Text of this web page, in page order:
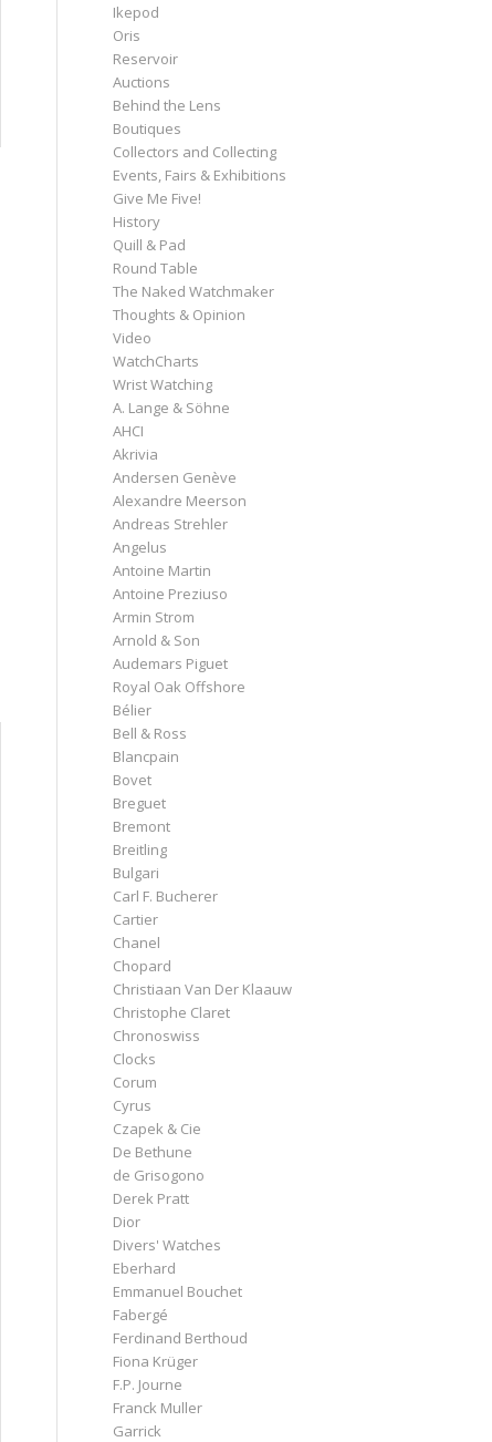
Ikepod
Oris
Reservoir
Auctions
Behind the Lens
Boutiques
Collectors and Collecting
Events, Fairs & Exhibitions
Give Me Five!
History
Quill & Pad
Round Table
The Naked Watchmaker
Thoughts & Opinion
Video
WatchCharts
Wrist Watching
A. Lange & Söhne
AHCI
Akrivia
Andersen Genève
Alexandre Meerson
Andreas Strehler
Angelus
Antoine Martin
Antoine Preziuso
Armin Strom
Arnold & Son
Audemars Piguet
Royal Oak Offshore
Bélier
Bell & Ross
Blancpain
Bovet
Breguet
Bremont
Breitling
Bulgari
Carl F. Bucherer
Cartier
Chanel
Chopard
Christiaan Van Der Klaauw
Christophe Claret
Chronoswiss
Clocks
Corum
Cyrus
Czapek & Cie
De Bethune
de Grisogono
Derek Pratt
Dior
Divers' Watches
Eberhard
Emmanuel Bouchet
Fabergé
Ferdinand Berthoud
Fiona Krüger
F.P. Journe
Franck Muller
Garrick